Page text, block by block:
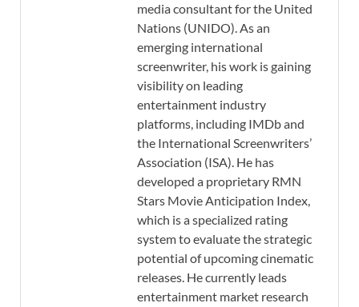
media consultant for the United
Nations (UNIDO). As an
emerging international
screenwriter, his work is gaining
visibility on leading
entertainment industry
platforms, including IMDb and
the International Screenwriters’
Association (ISA). He has
developed a proprietary RMN
Stars Movie Anticipation Index,
which is a specialized rating
system to evaluate the strategic
potential of upcoming cinematic
releases. He currently leads
entertainment market research